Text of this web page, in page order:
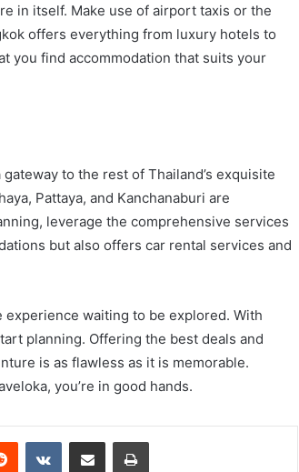
in itself. Make use of airport taxis or the
offers everything from luxury hotels to
you find accommodation that suits your
to the rest of Thailand’s exquisite
Pattaya, and Kanchanaburi are
leverage the comprehensive services
but also offers car rental services and
experience waiting to be explored. With
planning. Offering the best deals and
is as flawless as it is memorable.
you’re in good hands.
Reddit VKontakteShare via Email Print